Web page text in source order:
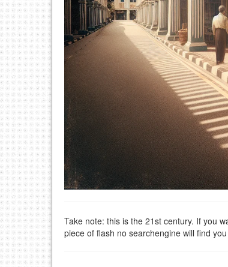
Take note: this is the 21st century. If you
piece of flash no searchengine will find